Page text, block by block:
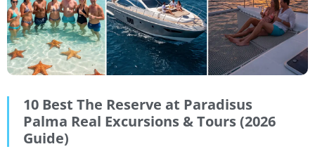
10 Best The Reserve at Paradisus
Palma Real Excursions & Tours (2026
Guide)